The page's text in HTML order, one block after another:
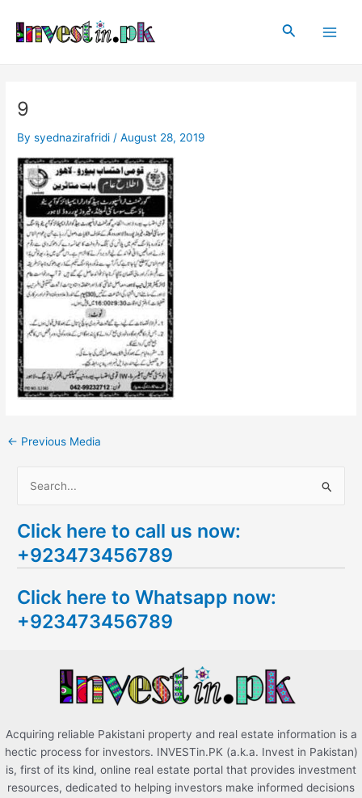
content
Search
9
Bysyednazirafridi /August 28, 2019
navigation
← Previous Media
a
r
h
f
Click here to call us now:
+923473456789
Click here to Whatsapp now:
+923473456789
Acquiring reliable Pakistani property and real estate information is a
hectic process for investors. INVESTin.PK (a.k.a. Invest in Pakistan)
is, first of its kind, online real estate portal that provides investment
resources, dedicated to helping investors make informed decisions